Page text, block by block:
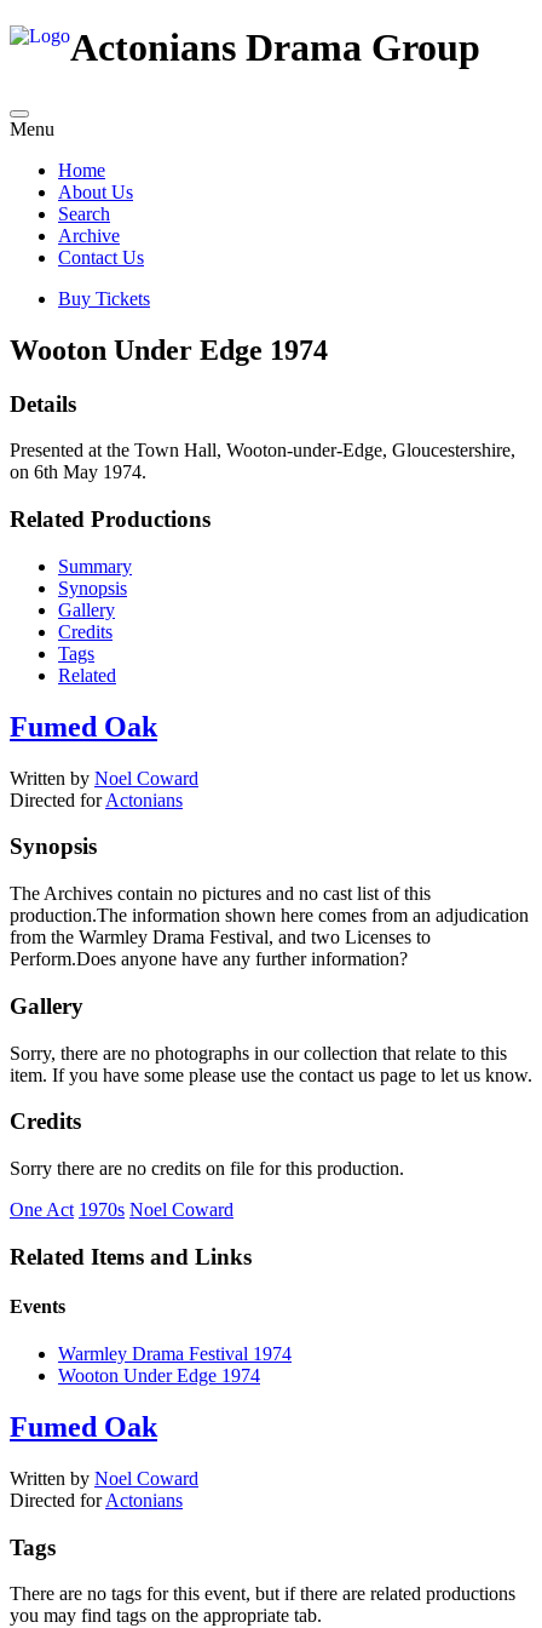
Actonians Drama Group
Menu
Home
About Us
Search
Archive
Contact Us
Buy Tickets
Wooton Under Edge 1974
Details
Presented at the Town Hall, Wooton-under-Edge, Gloucestershire,
on 6th May 1974.
Related Productions
Summary
Synopsis
Gallery
Credits
Tags
Related
Fumed Oak
Written by Noel Coward
Directed forActonians
Synopsis
The Archives contain no pictures and no cast list of this
production.The information shown here comes from an adjudication
from the Warmley Drama Festival, and two Licenses to
Perform.Does anyone have any further information?
Gallery
Sorry, there are no photographs in our collection that relate to this
item. If you have some please use the contact us page to let us know.
Credits
Sorry there are no credits on file for this production.
One Act 1970s Noel Coward
Related Items and Links
Events
Warmley Drama Festival 1974
Wooton Under Edge 1974
Fumed Oak
Written by Noel Coward
Directed forActonians
Tags
There are no tags for this event, but if there are related productions
you may find tags on the appropriate tab.